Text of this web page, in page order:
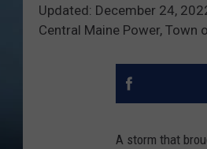
Updated: December 24,
Central Maine Power, Town
A storm that